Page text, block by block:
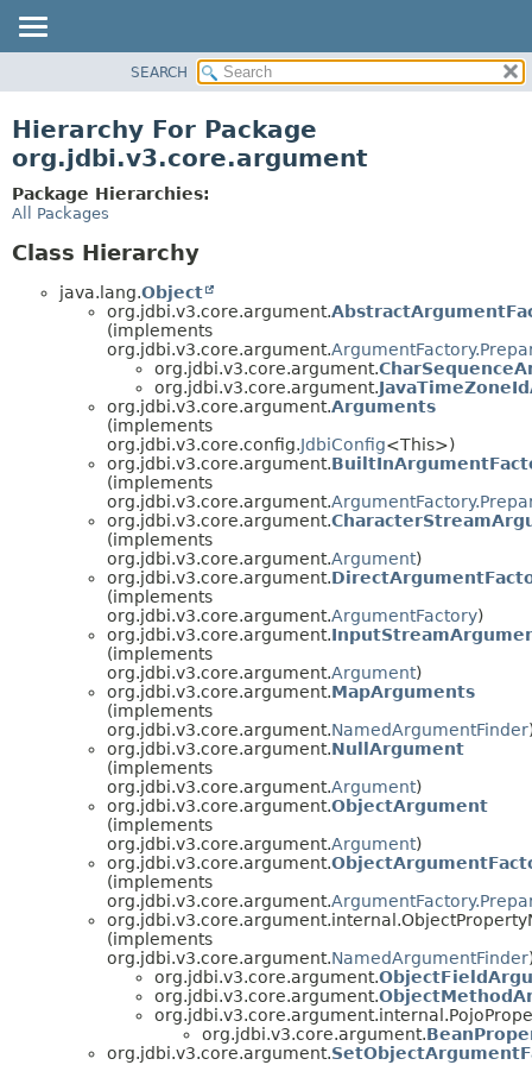
CLASS
TREE
DEPRECATED
SEARCH
Hierarchy For Package
org.jdbi.v3.core.argument
Package Hierarchies:
All Packages
Class Hierarchy
java.lang.Object
org.jdbi.v3.core.argument.
(implements
org.jdbi.v3.core.argument.
org.jdbi.v3.core.argument.
org.jdbi.v3.core.argument.
org.jdbi.v3.core.argument.Arguments
(implements
org.jdbi.v3.core.config.JdbiConfig<This>)
org.jdbi.v3.core.argument.
(implements
org.jdbi.v3.core.argument.
org.jdbi.v3.core.argument.
(implements
org.jdbi.v3.core.argument.Argument)
org.jdbi.v3.core.argument.
(implements
org.jdbi.v3.core.argument.ArgumentFactory)
org.jdbi.v3.core.argument.
(implements
org.jdbi.v3.core.argument.Argument)
org.jdbi.v3.core.argument.MapArguments
(implements
org.jdbi.v3.core.argument.NamedArgumentFinder
org.jdbi.v3.core.argument.NullArgument
(implements
org.jdbi.v3.core.argument.Argument)
org.jdbi.v3.core.argument.ObjectArgument
(implements
org.jdbi.v3.core.argument.Argument)
org.jdbi.v3.core.argument.
(implements
org.jdbi.v3.core.argument.
(implements
org.jdbi.v3.core.argument.NamedArgumentFinder
org.jdbi.v3.core.argument.
org.jdbi.v3.core.argument.
org.jdbi.v3.core.argument.
org.jdbi.v3.core.argument.